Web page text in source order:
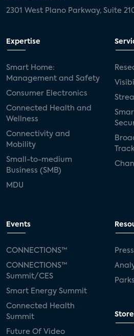
2301 West Plano Parkway, Suite
Expertise
Smart Home:
Management and Safety
Consumer Electronics
Connected Health and
Wellness
Connectivity and
Mobility
Small-to-medium
Business (SMB)
MDU
Events
CONNECTIONS™
CONNECTIONS™
Summit/CES
Smart Energy Summit
Connected Health
Summit
Future Of Video
Store